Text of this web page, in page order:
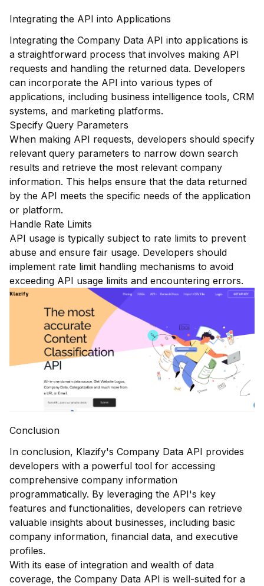
Integrating the API into Applications
Integrating the Company Data API into applications is
a straightforward process that involves making API
requests and handling the returned data. Developers
can incorporate the API into various types of
applications, including business intelligence tools, CRM
systems, and marketing platforms.
Specify Query Parameters
When making API requests, developers should specify
relevant query parameters to narrow down search
results and retrieve the most relevant company
information. This helps ensure that the data returned
by the API meets the specific needs of the application
or platform.
Handle Rate Limits
API usage is typically subject to rate limits to prevent
abuse and ensure fair usage. Developers should
implement rate limit handling mechanisms to avoid
exceeding API usage limits and encountering errors.
Conclusion
In conclusion, Klazify's Company Data API provides
developers with a powerful tool for accessing
comprehensive company information
programmatically. By leveraging the API's key
features and functionalities, developers can retrieve
valuable insights about businesses, including basic
company information, financial data, and executive
profiles.
With its ease of integration and wealth of data
coverage, the Company Data API is well-suited for a